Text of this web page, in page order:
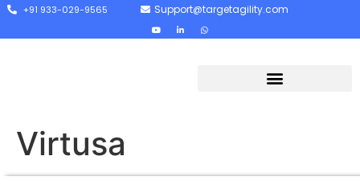
+91 933-029-9565 Support@targetagility.com
Virtusa